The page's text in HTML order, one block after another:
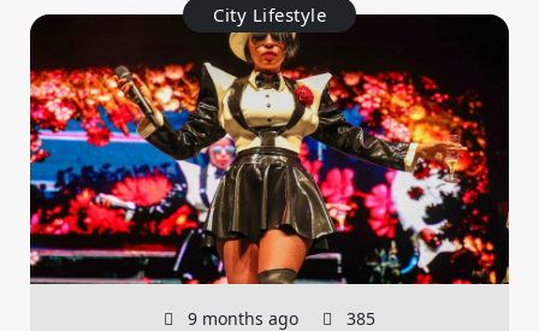
City Lifestyle
9 months ago 385